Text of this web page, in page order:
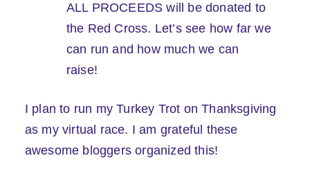
ALL PROCEEDS will be donated to
the Red Cross. Let’s see how far we
can run and how much we can
raise!
I plan to run my Turkey Trot on Thanksgiving
as my virtual race. I am grateful these
awesome bloggers organized this!